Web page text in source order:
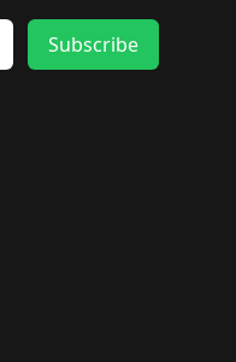
Subscribe